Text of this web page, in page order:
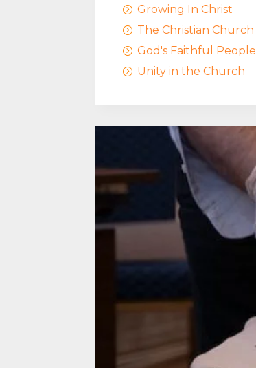
= Growing In Christ
= The Christian Church
= God's Faithful People
= Unity in the Church